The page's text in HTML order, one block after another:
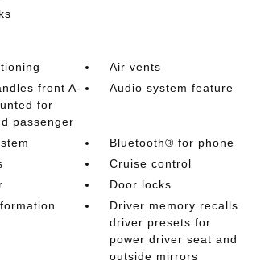
Air vents
front A-
for
passenger
Audio system feature
Bluetooth® for phone
Cruise control
Door locks
Driver memory recalls
driver presets for
power driver seat and
outside mirrors